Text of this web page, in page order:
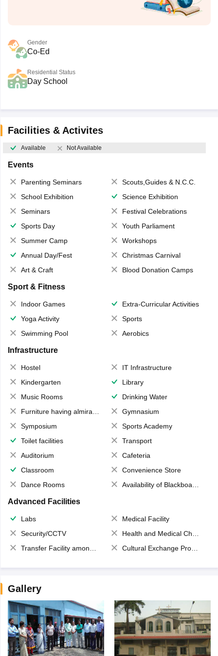
Gender
Co-Ed
Residential Status
Day School
Facilities & Activites
Available Not Available
Events
Parenting Seminars
Scouts,Guides & N.C.C.
School Exhibition
Science Exhibition
Seminars
Festival Celebrations
Sports Day
Youth Parliament
Summer Camp
Workshops
Annual Day/Fest
Christmas Carnival
Art & Craft
Blood Donation Camps
Sport & Fitness
Indoor Games
Extra-Curricular Activities
Yoga Activity
Sports
Swimming Pool
Aerobics
Infrastructure
Hostel
IT Infrastructure
Kindergarten
Library
Music Rooms
Drinking Water
Furniture having almirahs/ trunks/ boxes
Gymnasium
Symposium
Sports Academy
Toilet facilities
Transport
Auditorium
Cafeteria
Classroom
Convenience Store
Dance Rooms
Availability of Blackboards
Advanced Facilities
Labs
Medical Facility
Security/CCTV
Health and Medical Check up
Transfer Facility among school chain
Cultural Exchange Program
Gallery